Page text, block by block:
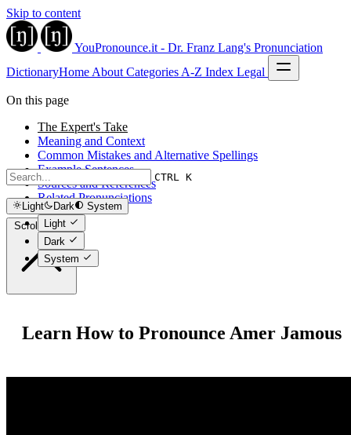
Skip to content
YouPronounce.it - Dr. Franz Lang's Pronunciation
DictionaryHome About Categories A-Z Index Legal
CTRL K
Light Dark
System
Light
Dark
System
On this page
The Expert's Take
Meaning and Context
Common Mistakes and Alternative Spellings
Example Sentences
Sources and References
Related Pronunciations
Scroll to top
Learn How to Pronounce Amer Jamous